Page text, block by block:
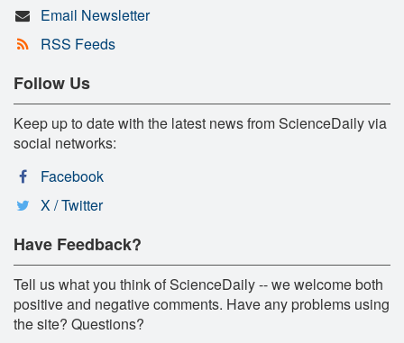
Email Newsletter
RSS Feeds
Follow Us
Keep up to date with the latest news from ScienceDaily via
social networks:
Facebook
X / Twitter
Have Feedback?
Tell us what you think of ScienceDaily -- we welcome both
positive and negative comments. Have any problems using
the site? Questions?